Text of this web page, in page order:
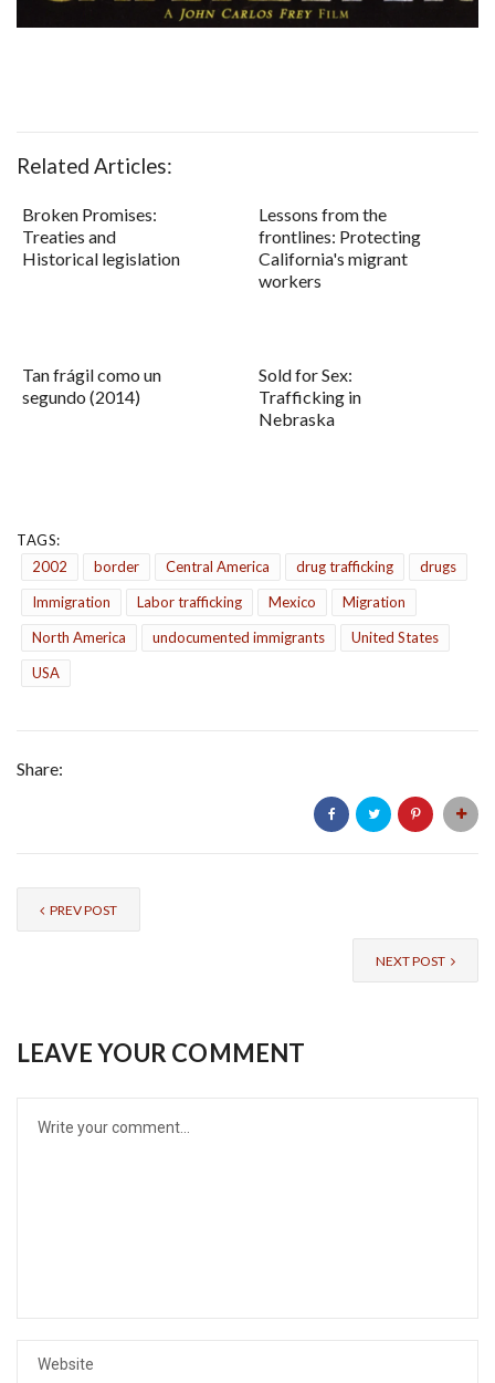
Related Articles:
Broken Promises:
Treaties and
Historical legislation
Lessons from the
frontlines: Protecting
California's migrant
workers
Tan frágil como un
segundo (2014)
Sold for Sex:
Trafficking in
Nebraska
TAGS:
2002
border Central America drug trafficking
drugs
Immigration
Labor trafficking Mexico
Migration
North America
undocumented immigrants
United States
USA
Share:
PREV POST
NEXT POST
LEAVE YOUR COMMENT